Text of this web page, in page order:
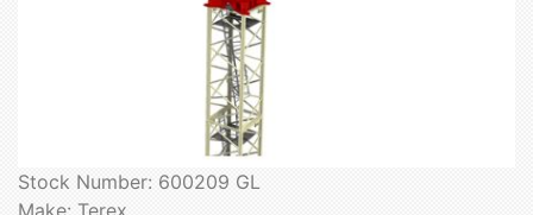
Stock Number: 600209 GL